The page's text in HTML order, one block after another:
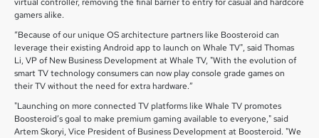
gamers alike.
“Because of our unique OS architecture partners like Boosteroid can
leverage their existing Android app to launch on Whale TV", said Thomas
Li, VP of New Business Development at Whale TV, "With the evolution of
smart TV technology consumers can now play console grade games on
their TV without the need for extra hardware.”
"Launching on more connected TV platforms like Whale TV promotes
Boosteroid’s goal to make premium gaming available to everyone," said
Artem Skoryi, Vice President of Business Development at Boosteroid. "We